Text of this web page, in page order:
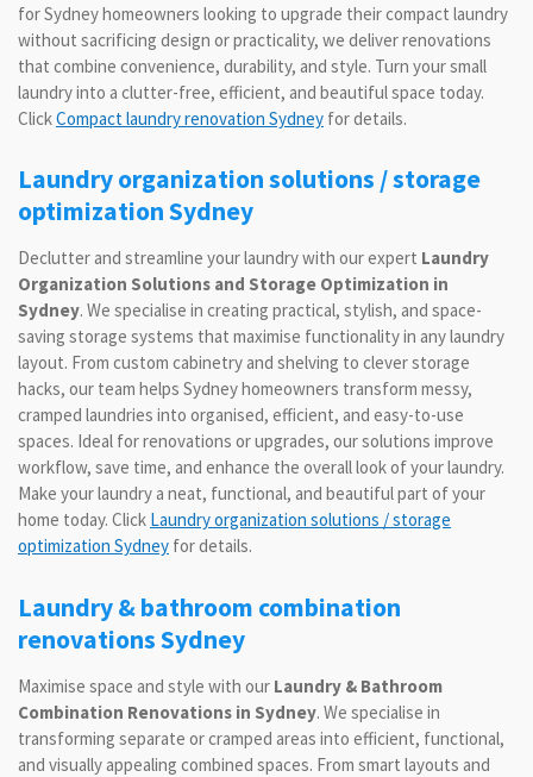
for Sydney homeowners looking to upgrade their compact laundry
without sacrificing design or practicality, we deliver renovations
that combine convenience, durability, and style. Turn your small
laundry into a clutter-free, efficient, and beautiful space today.
ClickCompact laundry renovation Sydney for details.
Laundry organization solutions / storage
optimization Sydney
Declutter and streamline your laundry with our expert Laundry
Organization Solutions and Storage Optimization in
Sydney. We specialise in creating practical, stylish, and space-
saving storage systems that maximise functionality in any laundry
layout. From custom cabinetry and shelving to clever storage
hacks, our team helps Sydney homeowners transform messy,
cramped laundries into organised, efficient, and easy-to-use
spaces. Ideal for renovations or upgrades, our solutions improve
workflow, save time, and enhance the overall look of your laundry.
Make your laundry a neat, functional, and beautiful part of your
home today. Click Laundry organization solutions / storage
optimization Sydney for details.
Laundry & bathroom combination
renovations Sydney
Maximise space and style with our Laundry & Bathroom
Combination Renovations in Sydney. We specialise in
transforming separate or cramped areas into efficient, functional,
and visually appealing combined spaces. From smart layouts and